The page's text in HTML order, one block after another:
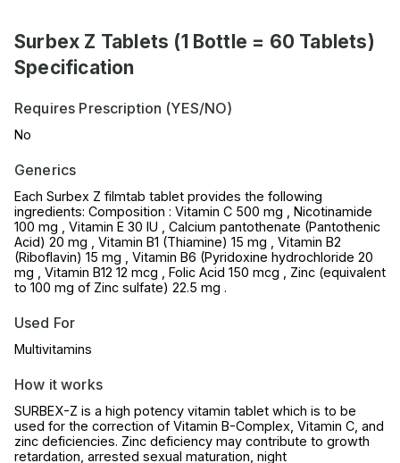
Surbex Z Tablets (1 Bottle = 60 Tablets)
Specification
Requires Prescription (YES/NO)
No
Generics
Each Surbex Z filmtab tablet provides the following
ingredients: Composition : Vitamin C 500 mg , Nicotinamide
100 mg , Vitamin E 30 IU , Calcium pantothenate (Pantothenic
Acid) 20 mg , Vitamin B1 (Thiamine) 15 mg , Vitamin B2
(Riboflavin) 15 mg , Vitamin B6 (Pyridoxine hydrochloride 20
mg , Vitamin B12 12 mcg , Folic Acid 150 mcg , Zinc (equivalent
to 100 mg of Zinc sulfate) 22.5 mg .
Used For
Multivitamins
How it works
SURBEX-Z is a high potency vitamin tablet which is to be
used for the correction of Vitamin B-Complex, Vitamin C, and
zinc deficiencies. Zinc deficiency may contribute to growth
retardation, arrested sexual maturation, night